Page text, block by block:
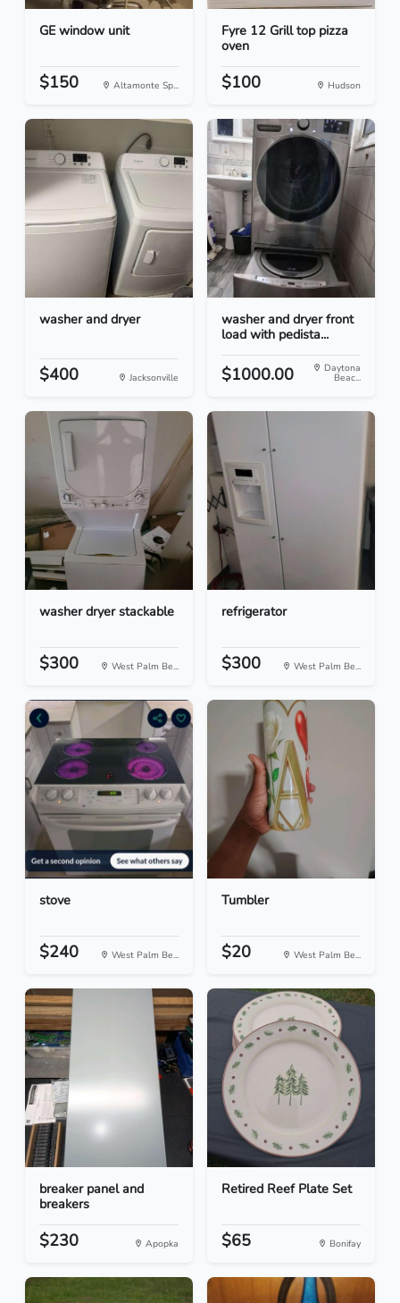
GE window unit
$150 Altamonte Sp...
Fyre 12 Grill top pizza
oven
$100 Hudson
washer and dryer
$400 Jacksonville
washer and dryer front
load with pedista...
$1000.00 Daytona
Beac...
washer dryer stackable
$300 West Palm Be...
refrigerator
$300 West Palm Be...
stove
$240 West Palm Be...
Tumbler
$20 West Palm Be...
breaker panel and
breakers
$230 Apopka
Retired Reef Plate Set
$65 Bonifay